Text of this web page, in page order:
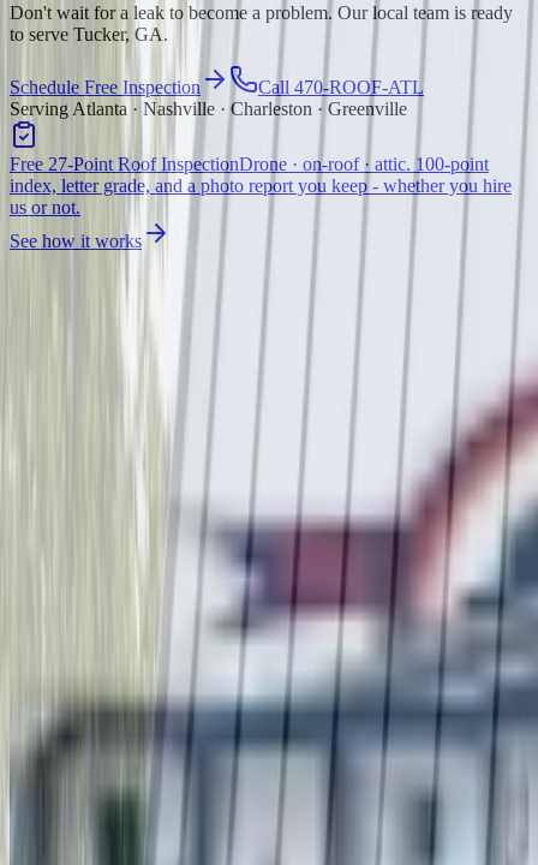
Don't wait for a leak to become a problem. Our local team is ready
to serve Tucker, GA.
Schedule Free Inspection
Call 470-ROOF-ATL
Serving Atlanta · Nashville · Charleston · Greenville
Free 27-Point Roof InspectionDrone · on-roof · attic. 100-point
index, letter grade, and a photo report you keep - whether you hire
us or not.
See how it works